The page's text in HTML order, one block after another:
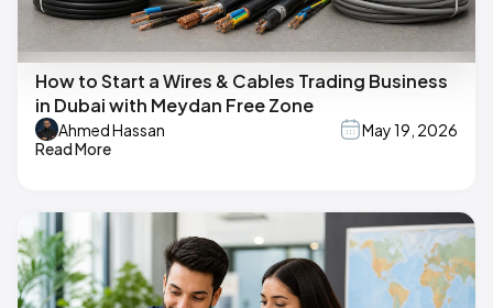
How to Start a Wires & Cables Trading Business
in Dubai with Meydan Free Zone
Ahmed Hassan
May 19, 2026
Read More